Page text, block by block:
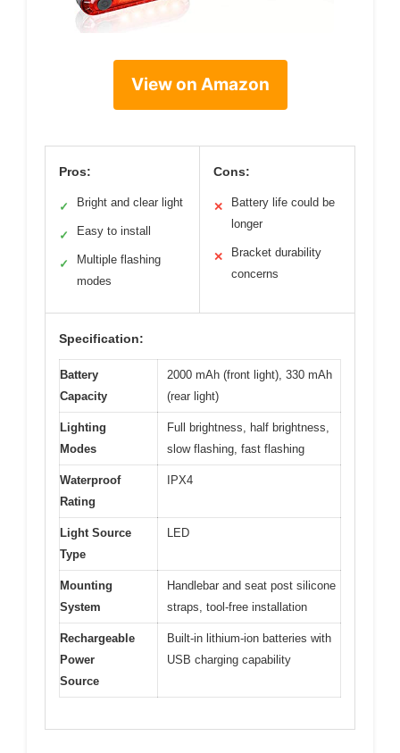
View on Amazon
Pros:
✓ Bright and clear light
✓ Easy to install
✓
Multiple flashing
modes
Cons:
✕
Battery life could be
longer
✕
Bracket durability
concerns
Specification:
Battery
Capacity
2000 mAh (front light), 330 mAh
(rear light)
Lighting
Modes
Full brightness, half brightness,
slow flashing, fast flashing
Waterproof
Rating
IPX4
Light Source
Type
LED
Mounting
System
Handlebar and seat post silicone
straps, tool-free installation
Rechargeable
Power
Source
Built-in lithium-ion batteries with
USB charging capability